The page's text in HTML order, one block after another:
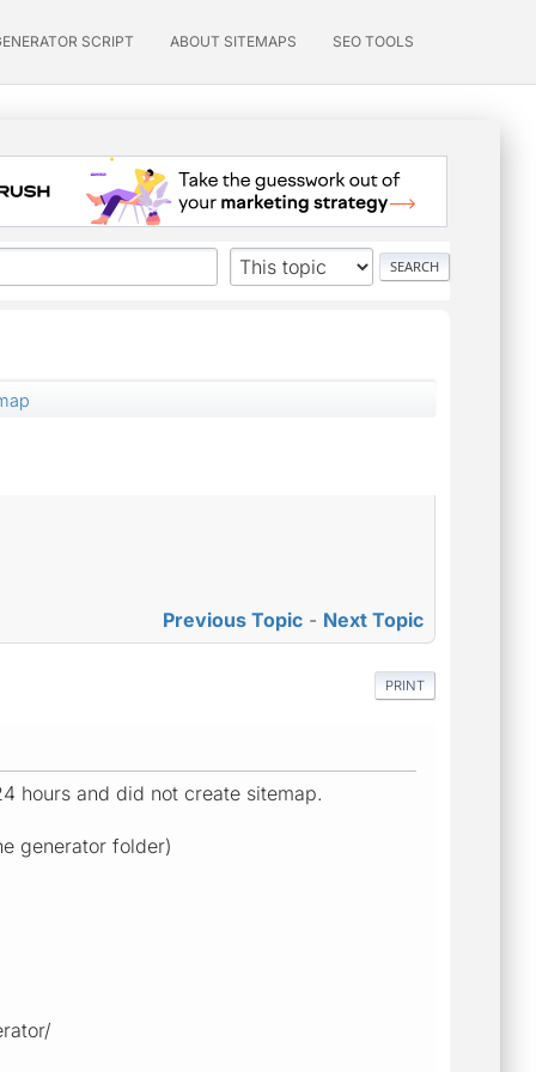
SCRIPT ABOUT SITEMAPS SEO TOOLS
Previous Topic - Next Topic
PRINT
hours and did not create sitemap.
generator folder)